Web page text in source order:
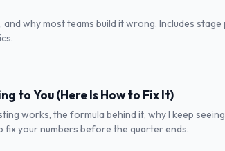
why most teams build it wrong. Includes
to You (Here Is How to Fix It)
works, the formula behind it, why I keep
your numbers before the quarter ends.